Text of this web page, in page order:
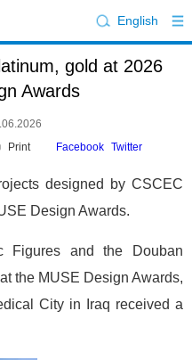
English
gold at 2026
Awards
Print Facebook Twitter
designed by CSCEC
Design Awards.
Figures and the Douban
the MUSE Design Awards,
City in Iraq received a